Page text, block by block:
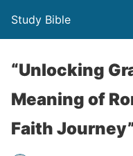
Study Bible
“Unlocking
Meaning of
Faith